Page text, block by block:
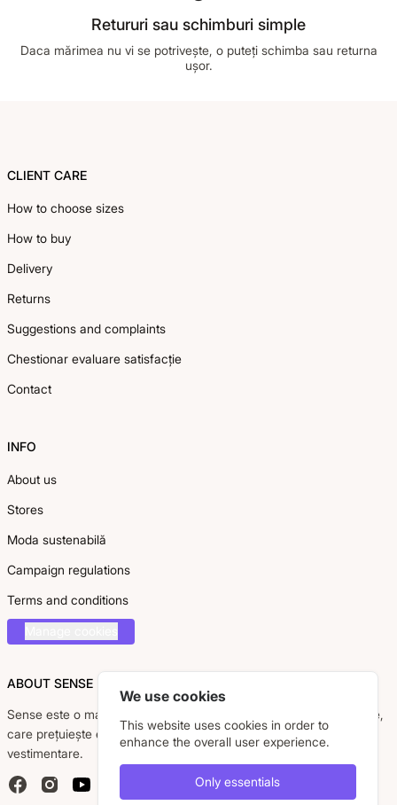
Retururi sau schimburi simple
Daca mărimea nu vi se potrivește, o puteți schimba sau returna
ușor.
CLIENT CARE
How to choose sizes
How to buy
Delivery
Returns
Suggestions and complaints
Chestionar evaluare satisfacție
Contact
INFO
About us
Stores
Moda sustenabilă
Campaign regulations
Terms and conditions
ABOUT SENSE
Sense este o marcă românească dedicată femeii moderne, active,
care prețuiește eleganța, confortul și calitatea pieselor
vestimentare.
FacebookInstagramYouTube
We use cookies
This website uses cookies in order to
enhance the overall user experience.
Only essentials